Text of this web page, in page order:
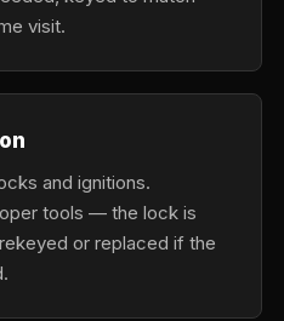
visit.
and ignitions.
tools — the lock is
or replaced if the